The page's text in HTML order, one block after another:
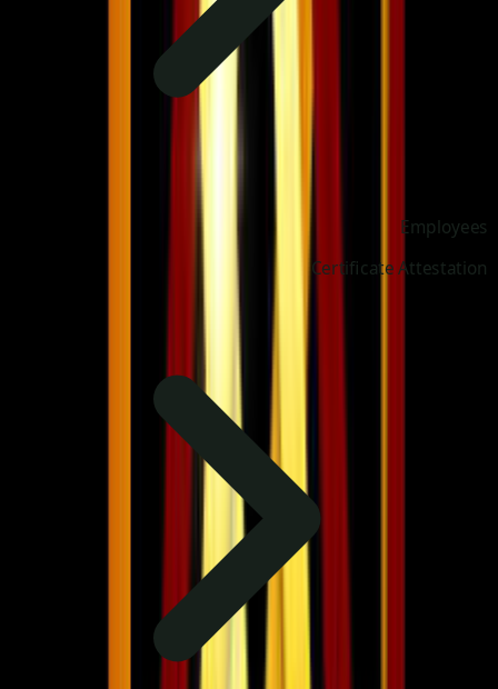
Employees
Certificate Attestation